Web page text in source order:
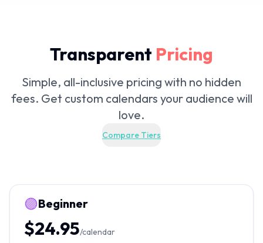
Transparent Pricing
Simple, all-inclusive pricing with no hidden
fees. Get custom calendars your audience will
love.
Compare Tiers
🟣Beginner
$24.95/calendar